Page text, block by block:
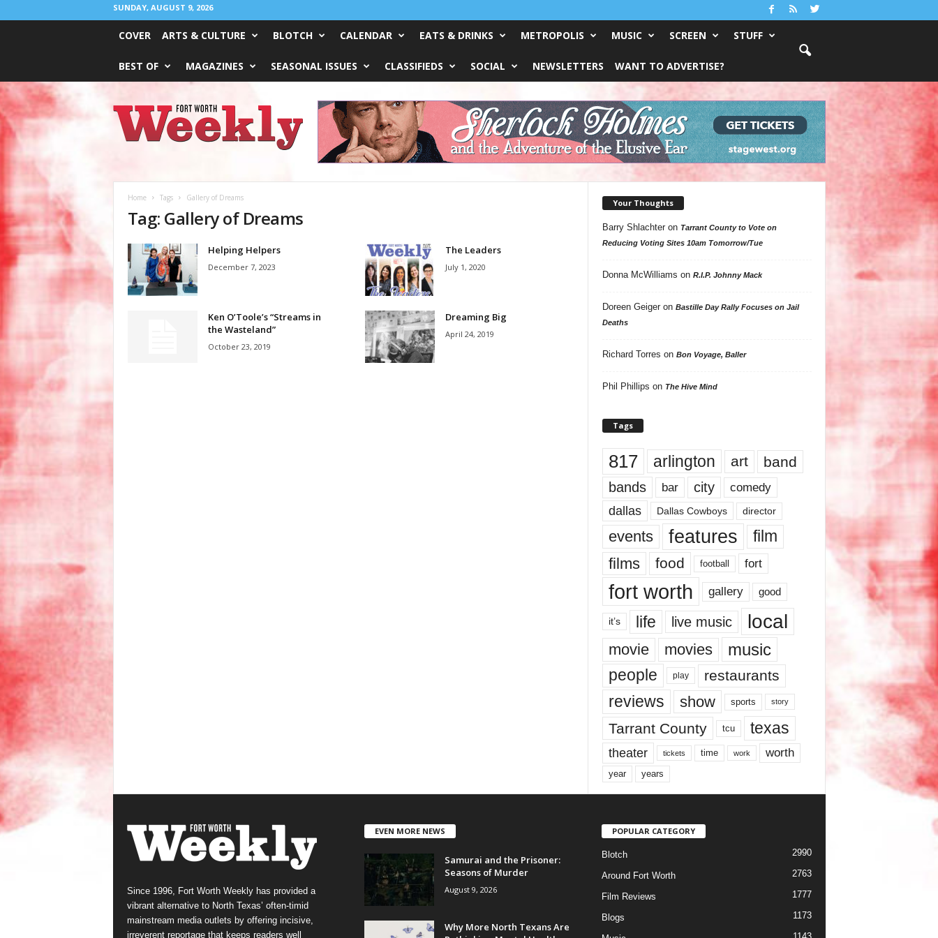
SUNDAY, AUGUST 9, 2026
COVER ARTS & CULTURE BLOTCH CALENDAR EATS & DRINKS METROPOLIS MUSIC SCREEN STUFF
BEST OF MAGAZINES SEASONAL ISSUES CLASSIFIEDS SOCIAL NEWSLETTERS WANT TO ADVERTISE?
Worth
Weekly
Home Tags Gallery of Dreams
Tag: Gallery of Dreams
Helping Helpers
December 7, 2023
The Leaders
July 1, 2020
Ken O’Toole’s “Streams in
the Wasteland”
October 23, 2019
Dreaming Big
April 24, 2019
Your Thoughts
Barry Shlachteron Tarrant County to Vote on
Reducing Voting Sites 10am Tomorrow/Tue
Donna McWilliams on R.I.P. Johnny Mack
Doreen Geigeron Bastille Day Rally Focuses on Jail
Deaths
Richard Torres on Bon Voyage, Baller
Phil Phillips on The Hive Mind
Tags
817 arlington art band
bands bar city comedy
dallas Dallas Cowboys director
events features
film
films
food football fort
fort worth gallery good
it’s life live music local
movie movies music
people play restaurants
reviews show sports story
Tarrant County tcu texas
theater tickets time work worth
year years
Since 1996, Fort Worth Weekly has provided a
vibrant alternative to North Texas’ often-timid
mainstream media outlets by offering incisive,
irreverent reportage that keeps readers well
EVEN MORE NEWS
Samurai and the Prisoner:
Seasons of Murder
August 9, 2026
Why More North Texans Are
POPULAR CATEGORY
Blotch 2990
Around Fort Worth 2763
Film Reviews 1777
Blogs 1173